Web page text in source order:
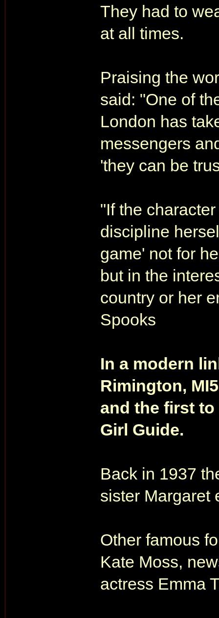
They had to
at all times.
Praising the
said: "One of
London has
messengers
'they can be
"If the
discipline
game' not for
but in the
country or her
Spooks
In a modern
Rimington,
and the first
Girl Guide.
Back in 1937
sister Margaret
Other famous
Kate Moss,
actress Emma